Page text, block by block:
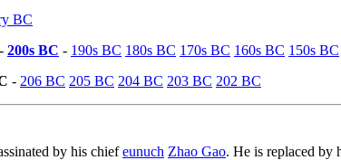
BC
- 200s BC - 190s BC 180s BC 170s BC 160s BC 150s BC
- 206 BC 205 BC 204 BC 203 BC 202 BC
by his chiefeunuch Zhao Gao. He is replaced by